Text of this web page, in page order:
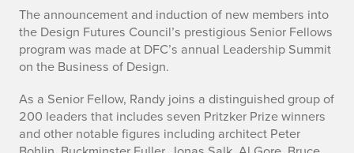
R
a
n
d
y
The announcement and induction of new members into
the Design Futures Council’s prestigious Senior Fellows
program was made at DFC’s annual Leadership Summit
on the Business of Design.
As a Senior Fellow, Randy joins a distinguished group of
200 leaders that includes seven Pritzker Prize winners
and other notable figures including architect Peter